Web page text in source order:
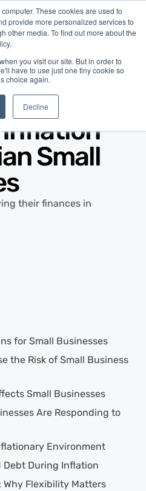
These cookies are used to
provide more personalized services to
other media. To find out more about the
you visit our site. But in order to
have to use just one tiny cookie so
choice again.
Decline
2026
Small
for Small Businesses
the Risk of Small Business
Small Businesses
Are Responding to
Environment
Debt During Inflation
Flexibility Matters